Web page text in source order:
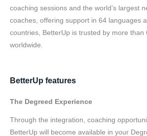
coaching sessions and the world’s largest
coaches, offering support in 64 languages
countries, BetterUp is trusted by more than
worldwide.
BetterUp features
The Degreed Experience
Through the integration, coaching
BetterUp will become available in your